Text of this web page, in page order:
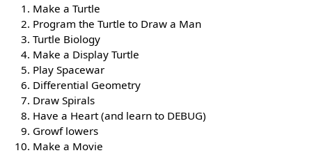
Make a Turtle
Program the Turtle to Draw a Man
Turtle Biology
Make a Display Turtle
Play Spacewar
Differential Geometry
Draw Spirals
Have a Heart (and learn to DEBUG)
Growf lowers
Make a Movie